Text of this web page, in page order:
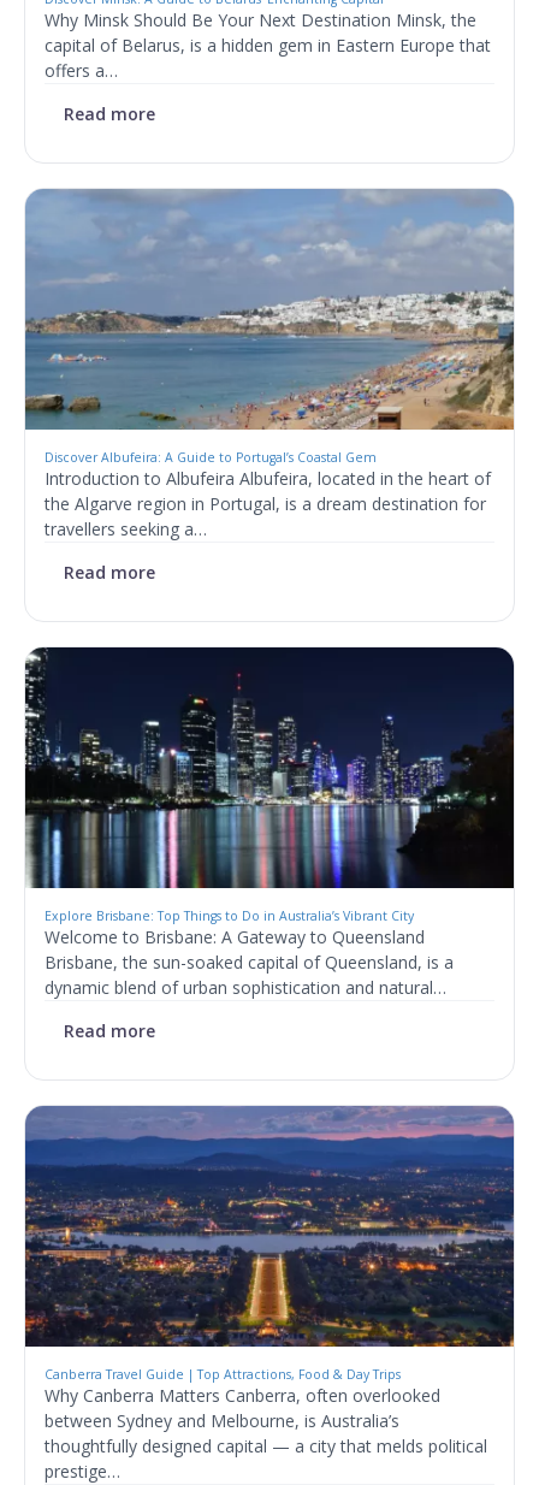
Why Minsk Should Be Your Next Destination Minsk, the
capital of Belarus, is a hidden gem in Eastern Europe that
offers a…
Read more
Discover Albufeira: A Guide to Portugal’s Coastal Gem
Introduction to Albufeira Albufeira, located in the heart of
the Algarve region in Portugal, is a dream destination for
travellers seeking a…
Read more
Explore Brisbane: Top Things to Do in Australia’s Vibrant City
Welcome to Brisbane: A Gateway to Queensland
Brisbane, the sun-soaked capital of Queensland, is a
dynamic blend of urban sophistication and natural…
Read more
Canberra Travel Guide | Top Attractions, Food & Day Trips
Why Canberra Matters Canberra, often overlooked
between Sydney and Melbourne, is Australia’s
thoughtfully designed capital — a city that melds political
prestige…